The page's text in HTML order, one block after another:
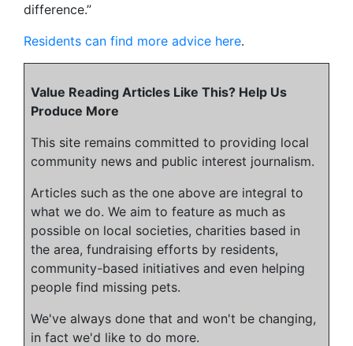
difference.”
Residents can find more advice here.
Value Reading Articles Like This? Help Us
Produce More
This site remains committed to providing local
community news and public interest journalism.
Articles such as the one above are integral to
what we do. We aim to feature as much as
possible on local societies, charities based in
the area, fundraising efforts by residents,
community-based initiatives and even helping
people find missing pets.
We've always done that and won't be changing,
in fact we'd like to do more.